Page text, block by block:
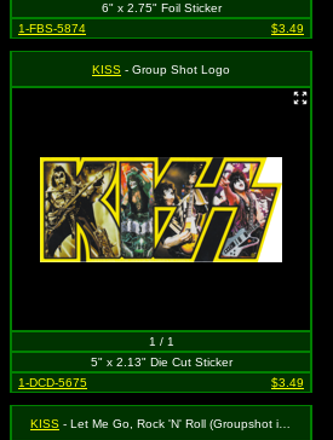
6" x 2.75" Foil Sticker
1-FBS-5874
$3.49
KISS - Group Shot Logo
1 / 1
5" x 2.13" Die Cut Sticker
1-DCD-5675
$3.49
KISS - Let Me Go, Rock 'N' Roll (Groupshot in Front of Logo - Black & White)